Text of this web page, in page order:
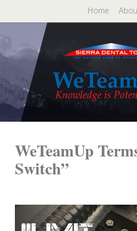
Home
WeTeamUp
Switch”